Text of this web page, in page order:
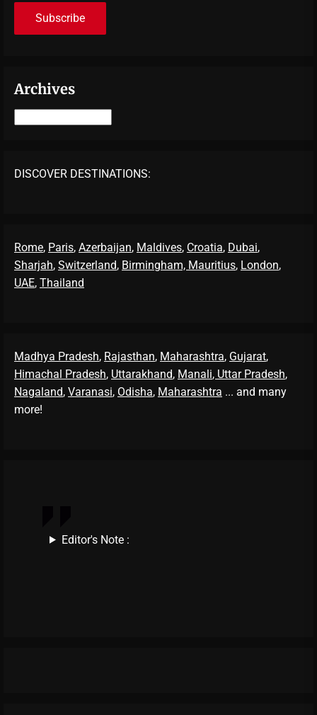
Archives
DISCOVER DESTINATIONS:
Rome, Paris, Azerbaijan, Maldives, Croatia, Dubai,
Sharjah, Switzerland, Birmingham, Mauritius, London,
UAE, Thailand
Madhya Pradesh, Rajasthan, Maharashtra, Gujarat,
Himachal Pradesh, Uttarakhand, Manali, Uttar Pradesh,
Nagaland, Varanasi, Odisha, Maharashtra ... and many
more!
Editor's Note :